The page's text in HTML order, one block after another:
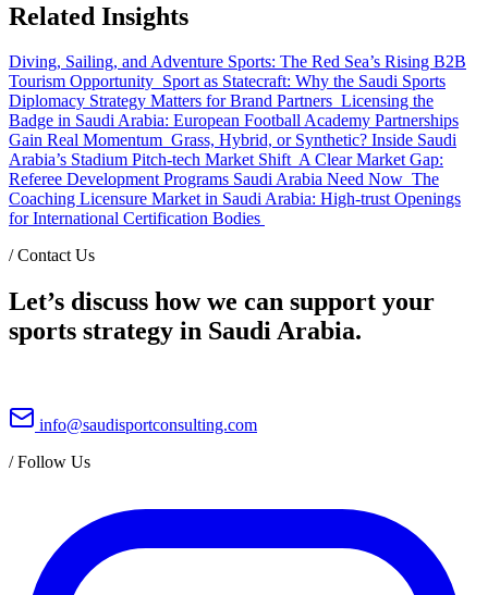
Related Insights
Diving, Sailing, and Adventure Sports: The Red Sea’s Rising B2B
Tourism Opportunity Sport as Statecraft: Why the Saudi Sports
Diplomacy Strategy Matters for Brand Partners Licensing the
Badge in Saudi Arabia: European Football Academy Partnerships
Gain Real Momentum Grass, Hybrid, or Synthetic? Inside Saudi
Arabia’s Stadium Pitch-tech Market Shift A Clear Market Gap:
Referee Development Programs Saudi Arabia Need Now The
Coaching Licensure Market in Saudi Arabia: High-trust Openings
for International Certification Bodies
/Contact Us
Let’s discuss how we can support your
sports strategy in Saudi Arabia.
info@saudisportconsulting.com
/Follow Us